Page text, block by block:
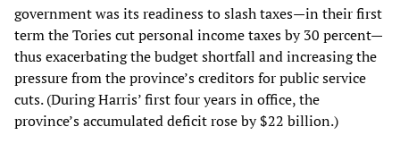
government was its readiness to slash taxes—in their first
term the Tories cut personal income taxes by 30 percent—
thus exacerbating the budget shortfall and increasing the
pressure from the province’s creditors for public service
cuts. (During Harris’ first four years in office, the
province’s accumulated deficit rose by $22 billion.)